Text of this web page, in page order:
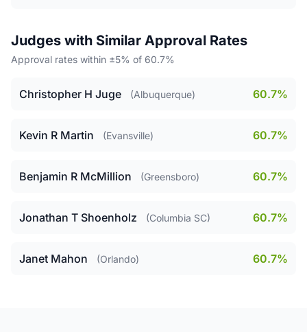
Judges with Similar Approval Rates
Approval rates within ±5% of 60.7%
Christopher H Juge (Albuquerque) 60.7%
Kevin R Martin (Evansville) 60.7%
Benjamin R McMillion (Greensboro) 60.7%
Jonathan T Shoenholz (Columbia SC) 60.7%
Janet Mahon (Orlando) 60.7%